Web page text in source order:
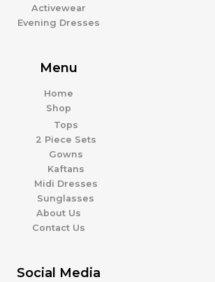
Activewear
Evening Dresses
Menu
Home
Shop
Tops
2 Piece Sets
Gowns
Kaftans
Midi Dresses
Sunglasses
About Us
Contact Us
Social Media